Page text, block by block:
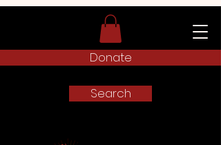
Donate
Search